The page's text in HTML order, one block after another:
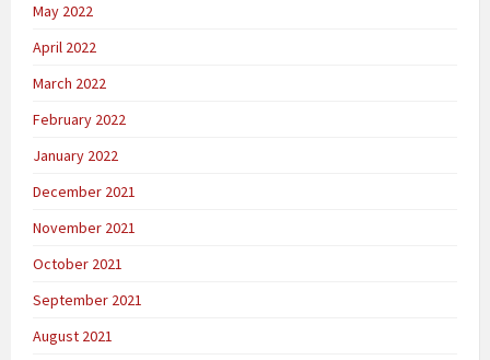
May 2022
April 2022
March 2022
February 2022
January 2022
December 2021
November 2021
October 2021
September 2021
August 2021